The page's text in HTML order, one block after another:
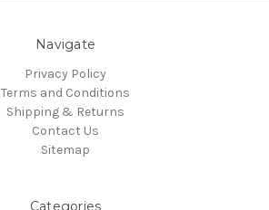
Navigate
Privacy Policy
Terms and Conditions
Shipping & Returns
Contact Us
Sitemap
Categories